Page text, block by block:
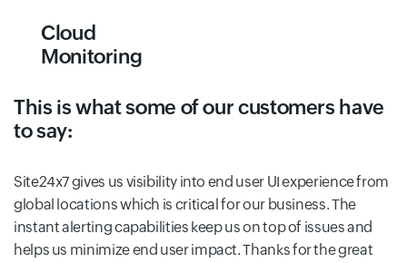
Cloud
Monitoring
This is what some of our customers have
to say:
Site24x7 gives us visibility into end user UI experience from
global locations which is critical for our business. The
instant alerting capabilities keep us on top of issues and
helps us minimize end user impact. Thanks for the great